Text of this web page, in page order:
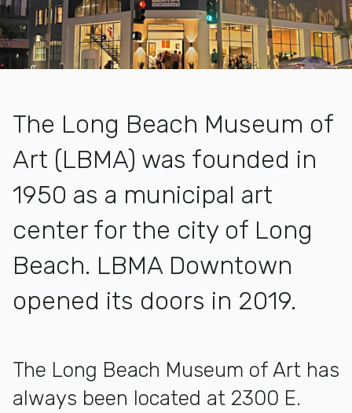
The Long Beach Museum of
Art (LBMA) was founded in
1950 as a municipal art
center for the city of Long
Beach. LBMA Downtown
opened its doors in 2019.
More about About Landing Page
The Long Beach Museum of Art has
always been located at 2300 E.